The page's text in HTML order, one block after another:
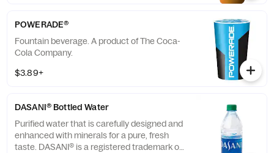
POWERADE®
Fountain beverage. A product of The Coca-
Cola Company.
$3.89+
DASANI® Bottled Water
Purified water that is carefully designed and
enhanced with minerals for a pure, fresh
taste. DASANI® is a registered trademark of